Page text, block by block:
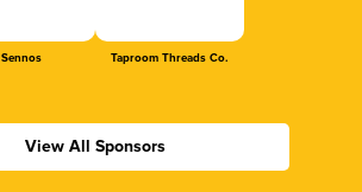
Sennos Taproom Threads Co.
View All Sponsors